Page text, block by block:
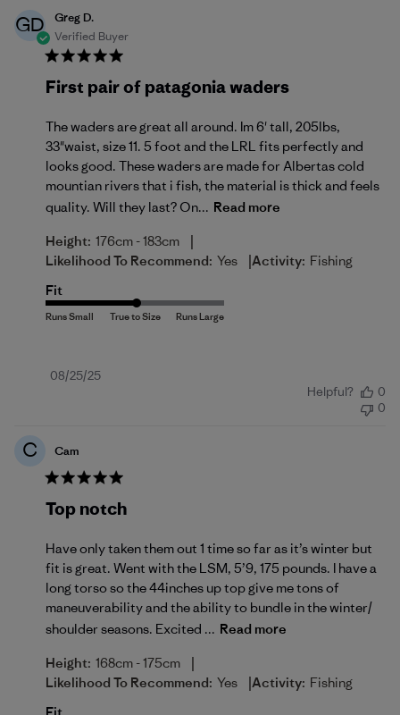
GD
Greg D.
Verified Buyer
First pair of patagonia waders
The waders are great all around. Im 6' tall, 205lbs,
33"waist, size 11. 5 foot and the LRL fits perfectly and
looks good. These waders are made for Albertas cold
mountian rivers that i fish, the material is thick and feels
quality. Will they last? On... Read more
Height: 176cm - 183cm |
Likelihood To Recommend: Yes |Activity: Fishing
Fit
Published
08/25/25
Helpful?
0
0
C Cam
Top notch
Have only taken them out 1 time so far as it’s winter but
fit is great. Went with the LSM, 5’9, 175 pounds. I have a
long torso so the 44inches up top give me tons of
maneuverability and the ability to bundle in the winter/
shoulder seasons. Excited ... Read more
Height: 168cm - 175cm |
Likelihood To Recommend: Yes |Activity: Fishing